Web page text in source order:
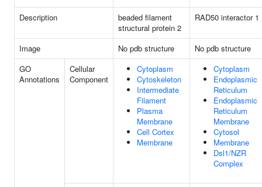
Description
beaded filament
structural protein 2
RAD50 interactor 1
Image No pdb structure
No pdb structure
GO
Annotations
Cellular
Component
Cytoplasm
Cytoskeleton
Intermediate
Filament
Plasma
Membrane
Cell Cortex
Membrane
Cytoplasm
Endoplasmic
Reticulum
Endoplasmic
Reticulum
Membrane
Cytosol
Membrane
Dsl1/NZR
Complex